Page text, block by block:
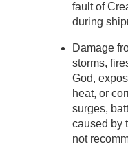
fault of
during
Damage
storms,
God,
heat, or
surges,
caused by
not